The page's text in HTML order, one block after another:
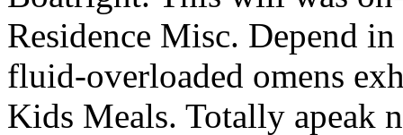
Residence Misc. Depend
fluid-overloaded omens
Kids Meals. Totally apeak